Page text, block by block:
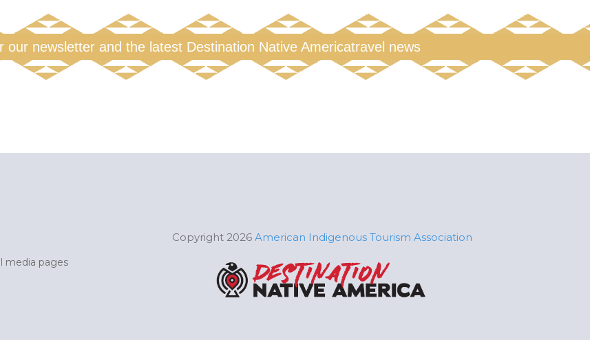
our newsletter and the latest Destination Native Americatravel news
media pages
Copyright 2026 American Indigenous Tourism Association